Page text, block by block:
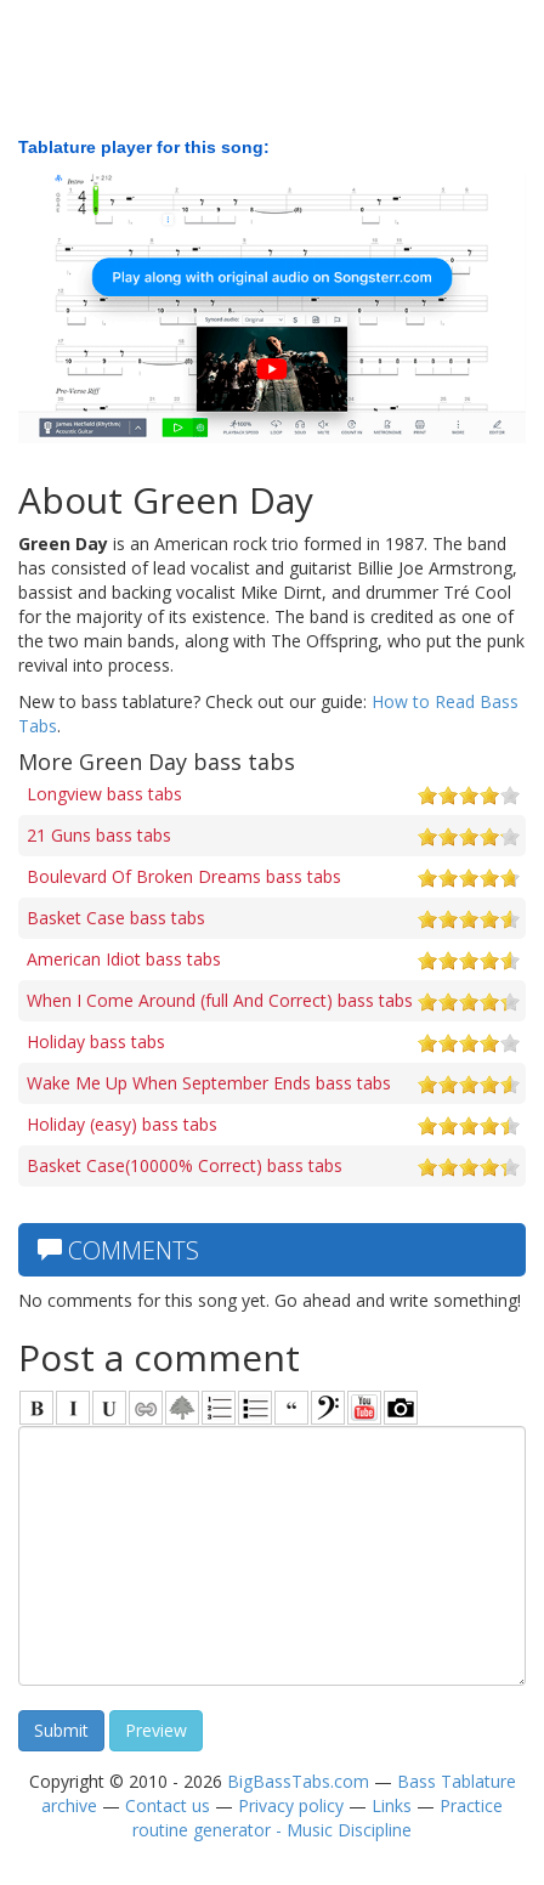
Tablature player for this song:
About Green Day
Green Day is an American rock trio formed in 1987. The band
has consisted of lead vocalist and guitarist Billie Joe Armstrong,
bassist and backing vocalist Mike Dirnt, and drummer Tré Cool
for the majority of its existence. The band is credited as one of
the two main bands, along with The Offspring, who put the punk
revival into process.
New to bass tablature? Check out our guide: How to Read Bass
Tabs.
More Green Day bass tabs
Longview bass tabs
21 Guns bass tabs
Boulevard Of Broken Dreams bass tabs
Basket Case bass tabs
American Idiot bass tabs
When I Come Around (full And Correct) bass tabs
Holiday bass tabs
Wake Me Up When September Ends bass tabs
Holiday (easy) bass tabs
Basket Case(10000% Correct) bass tabs
COMMENTS
No comments for this song yet. Go ahead and write something!
Post a comment
Copyright © 2010 - 2026 BigBassTabs.com — Bass Tablature
archive — Contact us — Privacy policy — Links — Practice
routine generator - Music Discipline